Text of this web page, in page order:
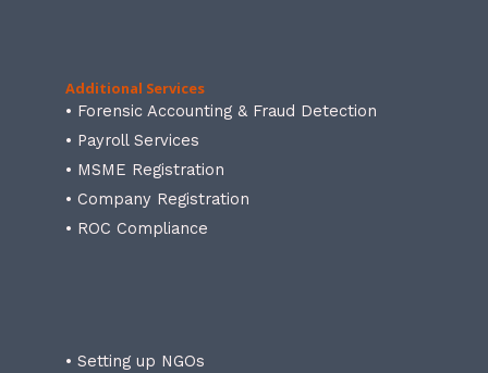
Additional Services
• Forensic Accounting & Fraud Detection
• Payroll Services
• MSME Registration
• Company Registration
• ROC Compliance
• Setting up NGOs